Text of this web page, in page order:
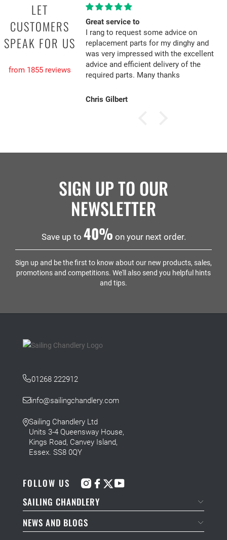
LET
CUSTOMERS
SPEAK FOR US
from 1855 reviews
Great service to
I rang to request some advice on
replacement parts for my dinghy and
was very impressed with the excellent
advice and efficient delivery of the
required parts. Many thanks
Chris Gilbert
SIGN UP TO OUR
NEWSLETTER
Save up to 40% on your next order.
Sign up and be the first to know about our new products, sales,
promotions and competitions. We'll also send you helpful hints
and tips.
01268 222912
info@sailingchandlery.com
Sailing Chandlery Ltd
Units 3-4 Queensway House,
Kings Road, Canvey Island,
Essex. SS8 0QY
FOLLOW US
SAILING CHANDLERY
NEWS AND BLOGS